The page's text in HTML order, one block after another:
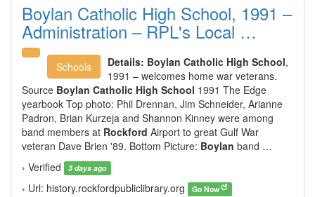
Boylan Catholic High School, 1991 –
Administration – RPL's Local …
Schools Details: Boylan Catholic High School,
1991 – welcomes home war veterans.
Source Boylan Catholic High School 1991 The Edge
yearbook Top photo: Phil Drennan, Jim Schneider, Arianne
Padron, Brian Kurzeja and Shannon Kinney were among
band members at Rockford Airport to great Gulf War
veteran Dave Brien '89. Bottom Picture: Boylan band …
› Verified
3 days ago
› Url: history.rockfordpubliclibrary.org Go Now